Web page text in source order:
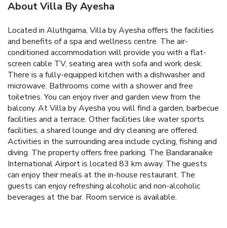
About Villa By Ayesha
Located in Aluthgama, Villa by Ayesha offers the facilities
and benefits of a spa and wellness centre. The air-
conditioned accommodation will provide you with a flat-
screen cable TV, seating area with sofa and work desk.
There is a fully-equipped kitchen with a dishwasher and
microwave. Bathrooms come with a shower and free
toiletries. You can enjoy river and garden view from the
balcony. At Villa by Ayesha you will find a garden, barbecue
facilities and a terrace. Other facilities like water sports
facilities, a shared lounge and dry cleaning are offered.
Activities in the surrounding area include cycling, fishing and
diving. The property offers free parking. The Bandaranaike
International Airport is located 83 km away. The guests
can enjoy their meals at the in-house restaurant. The
guests can enjoy refreshing alcoholic and non-alcoholic
beverages at the bar. Room service is available.